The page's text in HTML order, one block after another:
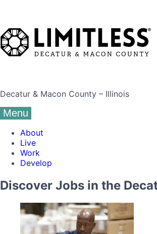
Decatur & Macon County – Illinois
Menu
About
Live
Work
Develop
Discover Jobs in the